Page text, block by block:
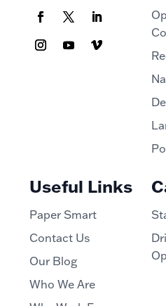
Useful Links
Paper Smart
Contact Us
Our Blog
Who We Are